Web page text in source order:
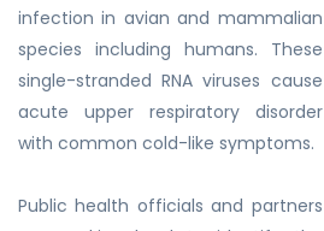
infection in avian and mammalian
species including humans. These
single-stranded RNA viruses cause
acute upper respiratory disorder
with common cold-like symptoms.
Public health officials and partners